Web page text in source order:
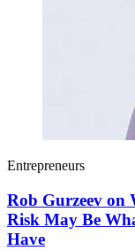
Entrepreneurs
Rob Gurzeev on
Risk May Be
Have